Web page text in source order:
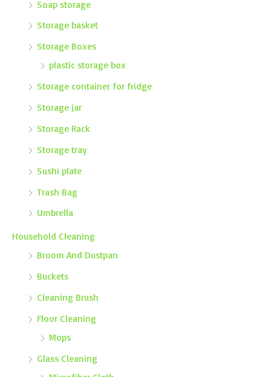
Soap storage
Storage basket
Storage Boxes
plastic storage box
Storage container for fridge
Storage jar
Storage Rack
Storage tray
Sushi plate
Trash Bag
Umbrella
Household Cleaning
Broom And Dustpan
Buckets
Cleaning Brush
Floor Cleaning
Mops
Glass Cleaning